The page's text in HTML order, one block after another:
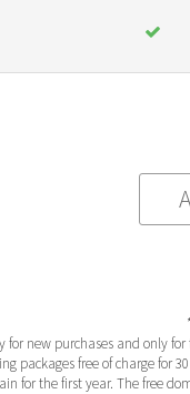
for new purchases and only
packages free of charge
for the first year. The free